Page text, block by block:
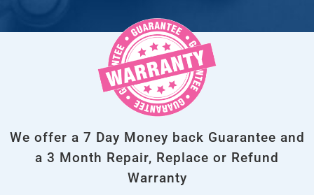
We offer a 7 Day Money back Guarantee and
a 3 Month Repair, Replace or Refund
Warranty